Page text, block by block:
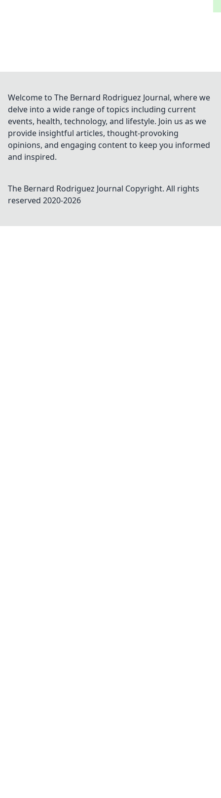
Welcome to The Bernard Rodriguez Journal, where we
delve into a wide range of topics including current
events, health, technology, and lifestyle. Join us as we
provide insightful articles, thought-provoking
opinions, and engaging content to keep you informed
and inspired.
The Bernard Rodriguez Journal Copyright. All rights
reserved 2020-2026